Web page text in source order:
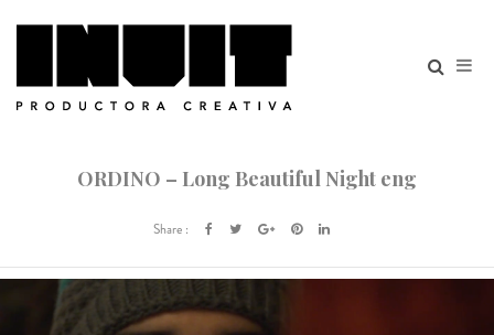
ORDINO – Long Beautiful Night eng
Share :